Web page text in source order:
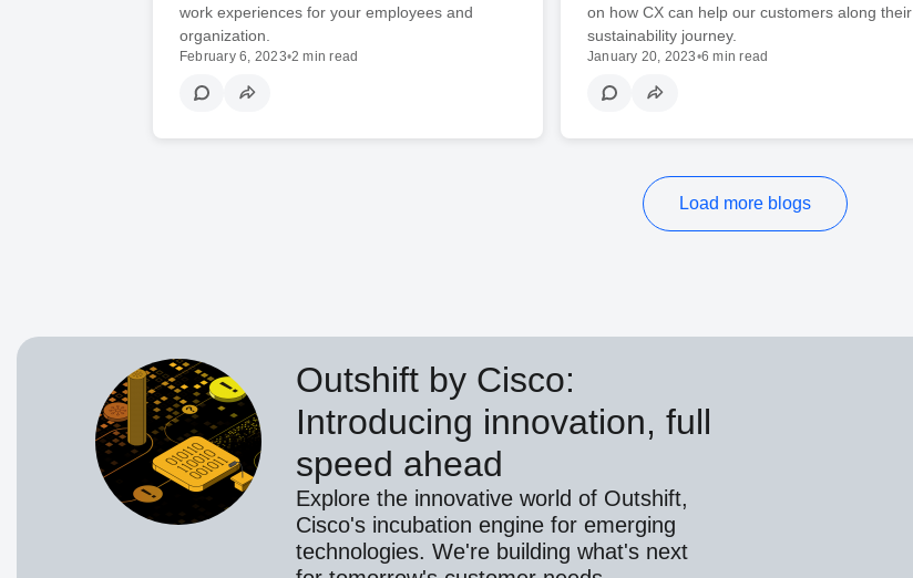
work experiences for your employees and
organization.
February 6, 2023•2 min read
on how CX can help our customers along their
sustainability journey.
January 20, 2023•6 min read
Load more blogs
Outshift by Cisco:
Introducing innovation, full
speed ahead
Explore the innovative world of Outshift,
Cisco's incubation engine for emerging
technologies. We're building what's next